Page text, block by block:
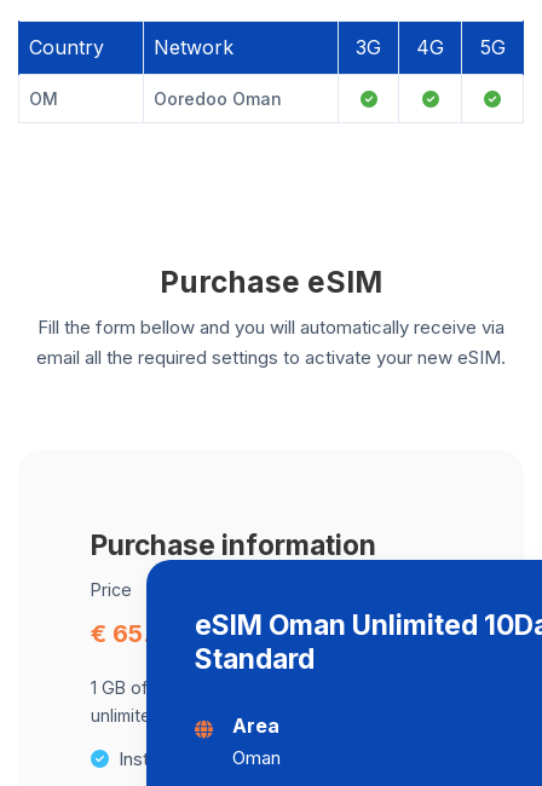
Country Network 3G 4G 5G
OM Ooredoo Oman
Purchase eSIM
Fill the form bellow and you will automatically receive via
email all the required settings to activate your new eSIM.
Purchase information
Price
€ 65.77
1 GB of data at maximum speed, after,
unlimited data at a speed of 512 Kbps .
Instant activation
eSIM Oman Unlimited
Standard
Area
Oman